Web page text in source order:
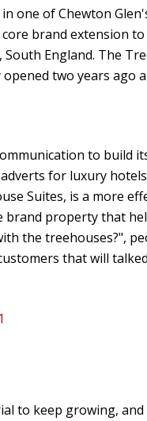
one of Chewton
brand extension
England. The
two years ago
to build
for luxury
Suites, is a more
brand property that
the treehouses?",
that will
to keep growing,